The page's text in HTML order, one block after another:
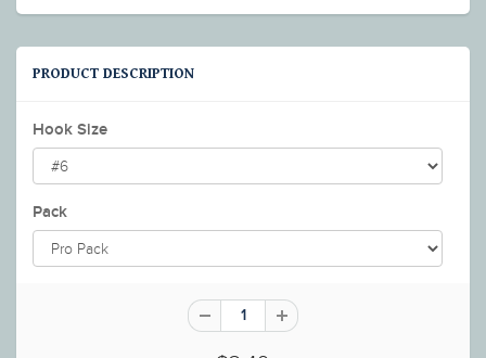
PRODUCT DESCRIPTION
Hook Size
Pack